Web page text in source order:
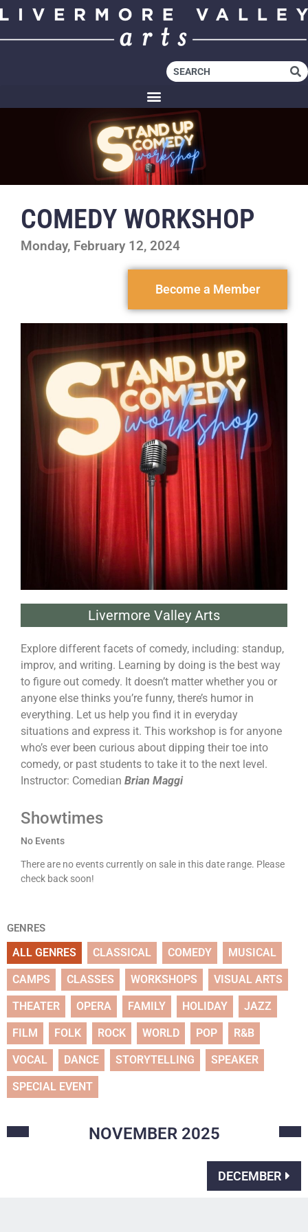
COMEDY WORKSHOP
Monday, February 12, 2024
Become a Member
Livermore Valley Arts
Explore different facets of comedy, including: standup,
improv, and writing. Learning by doing is the best way
to figure out comedy. It doesn’t matter whether you or
anyone else thinks you’re funny, there’s humor in
everything. Let us help you find it in everyday
situations and express it. This workshop is for anyone
who’s ever been curious about dipping their toe into
comedy, or past students to take it to the next level.
Instructor: Comedian Brian Maggi
Showtimes
No Events
There are no events currently on sale in this date range. Please
check back soon!
GENRES
ALL GENRES CLASSICAL COMEDY MUSICAL
CAMPS CLASSES WORKSHOPS VISUAL ARTS
THEATER OPERA FAMILY HOLIDAY JAZZ
FILM FOLK ROCK WORLD POP R&B
VOCAL DANCE STORYTELLING SPEAKER
SPECIAL EVENT
NOVEMBER 2025
DECEMBER